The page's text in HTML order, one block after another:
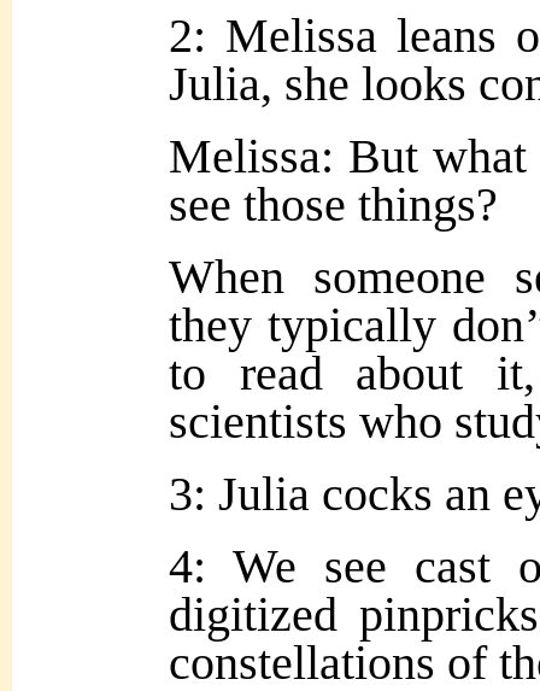
2: Melissa leans
Julia, she looks
Melissa: But
see those things?
When someone
they typically
to read about
scientists who
3: Julia cocks an
4: We see cast
digitized
constellations of